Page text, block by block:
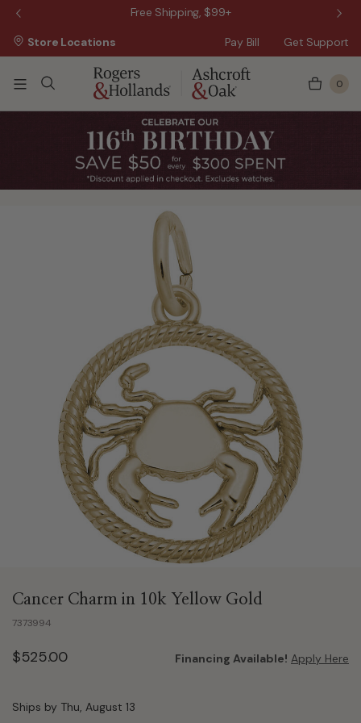
Free Shipping, $99+
Pay Bill Get Support
Store Locations
0
Cancer Charm in 10k Yellow Gold
7373994
$525.00 Financing Available! Apply Here
Ships by Thu, August 13